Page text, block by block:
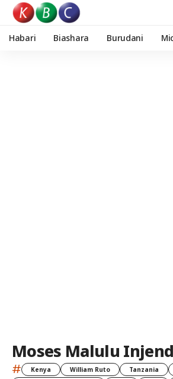
Habari Biashara Burudani
Moses Malulu
# Kenya William Ruto Tanzania